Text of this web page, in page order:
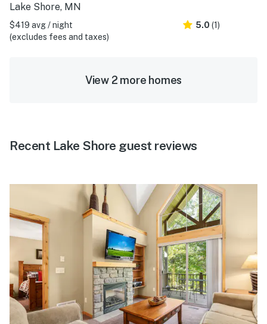
Lake Shore, MN
$419 avg / night
(excludes fees and taxes)
5.0 (1)
View 2 more homes
Recent Lake Shore guest reviews